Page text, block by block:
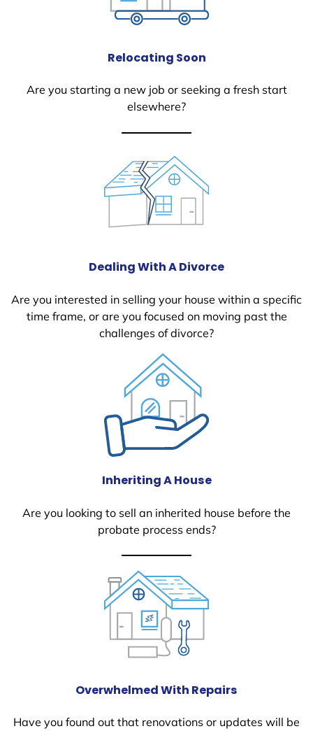
Relocating Soon
Are you starting a new job or seeking a fresh start
elsewhere?
Dealing With A Divorce
Are you interested in selling your house within a specific
time frame, or are you focused on moving past the
challenges of divorce?
Inheriting A House
Are you looking to sell an inherited house before the
probate process ends?
Overwhelmed With Repairs
Have you found out that renovations or updates will be